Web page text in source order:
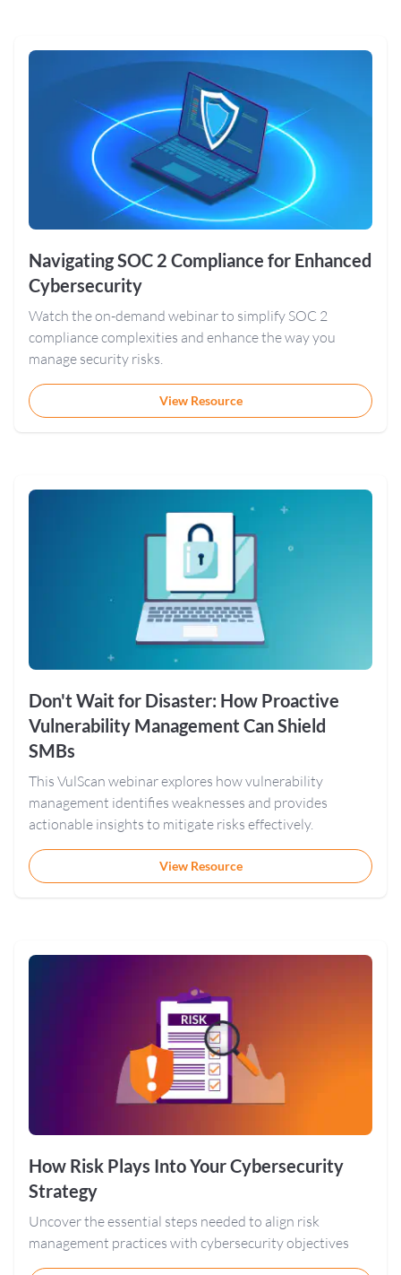
Navigating SOC 2 Compliance for Enhanced
Cybersecurity
Watch the on-demand webinar to simplify SOC 2
compliance complexities and enhance the way you
manage security risks.
View Resource
Don't Wait for Disaster: How Proactive
Vulnerability Management Can Shield
SMBs
This VulScan webinar explores how vulnerability
management identifies weaknesses and provides
actionable insights to mitigate risks effectively.
View Resource
How Risk Plays Into Your Cybersecurity
Strategy
Uncover the essential steps needed to align risk
management practices with cybersecurity objectives